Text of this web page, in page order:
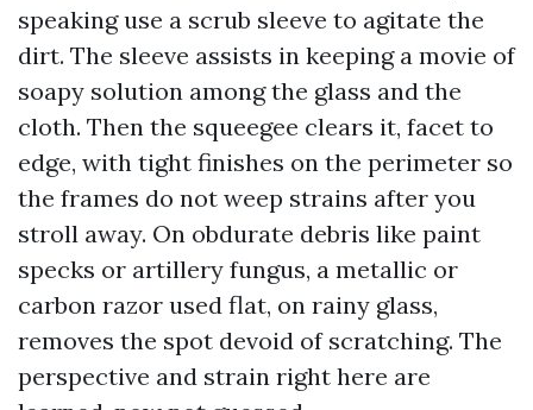
speaking use a scrub sleeve to agitate the
dirt. The sleeve assists in keeping a movie of
soapy solution among the glass and the
cloth. Then the squeegee clears it, facet to
edge, with tight finishes on the perimeter so
the frames do not weep strains after you
stroll away. On obdurate debris like paint
specks or artillery fungus, a metallic or
carbon razor used flat, on rainy glass,
removes the spot devoid of scratching. The
perspective and strain right here are